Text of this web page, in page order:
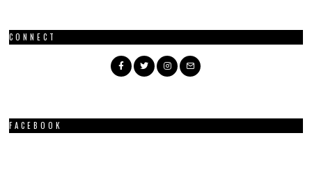
CONNECT
FACEBOOK